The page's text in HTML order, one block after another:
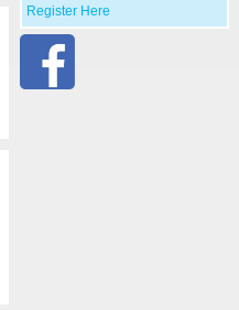
Register Here